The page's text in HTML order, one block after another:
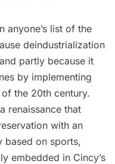
anyone’s list of the
deindustrialization
partly because it
by implementing
the 20th century.
renaissance that
with an
based on sports,
embedded in Cincy’s